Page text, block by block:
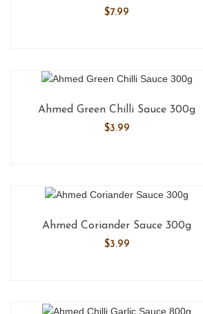
$7.99
Ahmed Green Chilli Sauce 300g
$3.99
Ahmed Coriander Sauce 300g
$3.99